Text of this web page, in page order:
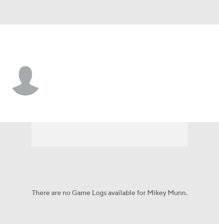
There are no Game Logs available for Mikey Munn.